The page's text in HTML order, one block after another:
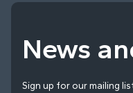
News
Sign up for our mailing